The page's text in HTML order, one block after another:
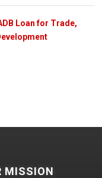
Loan for Trade,
MISSION